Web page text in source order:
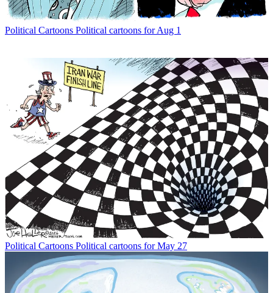
Political Cartoons Political cartoons for Aug 1
Political Cartoons Political cartoons for May 27